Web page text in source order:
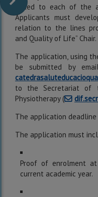
linked to each of the
Applicants must
relation to the lines
and Quality of Life” Chair.
The application, using
be submitted by
to the Secretariat of
Physiotherapy (
The application deadline
The application must
Proof of enrolment
current academic year.